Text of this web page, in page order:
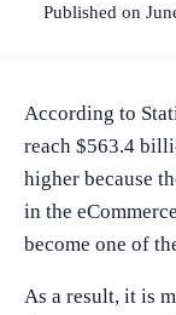
Published on
According to
reach $563.4
higher because
in the
become one of
As a result, it is